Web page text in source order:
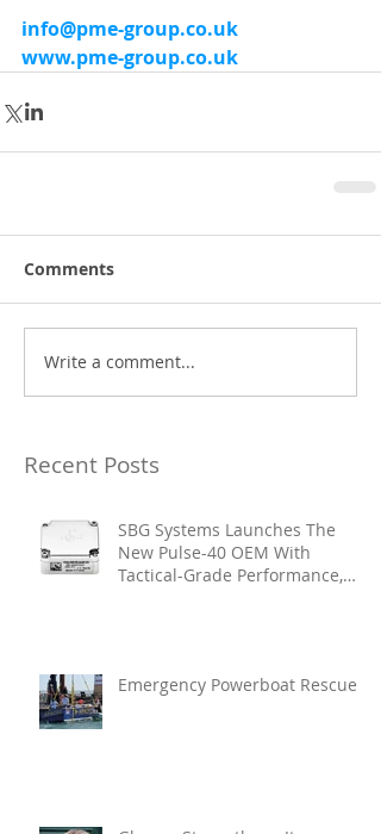
info@pme-group.co.uk
www.pme-group.co.uk
Comments
Write a comment...
Recent Posts
SBG Systems Launches The
New Pulse-40 OEM With
Tactical-Grade Performance,
Emergency Powerboat Rescue